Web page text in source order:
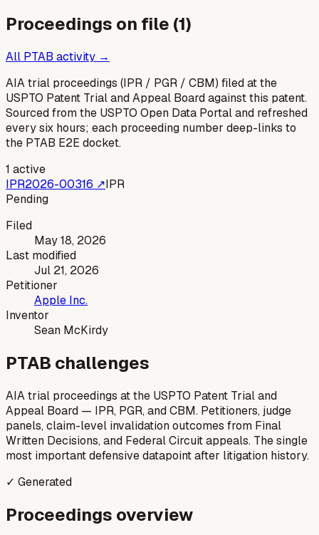
Proceedings on file (1)
All PTAB activity →
AIA trial proceedings (IPR / PGR / CBM) filed at the
USPTO Patent Trial and Appeal Board against this patent.
Sourced from the USPTO Open Data Portal and refreshed
every six hours; each proceeding number deep-links to
the PTAB E2E docket.
1 active
IPR2026-00316 ↗IPR
Pending
Filed
May 18, 2026
Last modified
Jul 21, 2026
Petitioner
Apple Inc.
Inventor
Sean McKirdy
PTAB challenges
AIA trial proceedings at the USPTO Patent Trial and
Appeal Board — IPR, PGR, and CBM. Petitioners, judge
panels, claim-level invalidation outcomes from Final
Written Decisions, and Federal Circuit appeals. The single
most important defensive datapoint after litigation history.
✓ Generated
Proceedings overview